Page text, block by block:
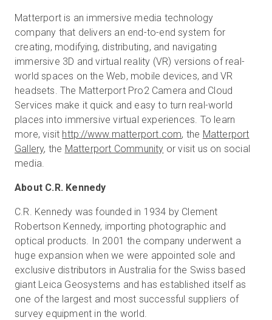
Matterport is an immersive media technology
company that delivers an end-to-end system for
creating, modifying, distributing, and navigating
immersive 3D and virtual reality (VR) versions of real-
world spaces on the Web, mobile devices, and VR
headsets. The Matterport Pro2 Camera and Cloud
Services make it quick and easy to turn real-world
places into immersive virtual experiences. To learn
more, visit http://www.matterport.com, the Matterport
Gallery, the Matterport Community or visit us on social
media.
About C.R. Kennedy
C.R. Kennedy was founded in 1934 by Clement
Robertson Kennedy, importing photographic and
optical products. In 2001 the company underwent a
huge expansion when we were appointed sole and
exclusive distributors in Australia for the Swiss based
giant Leica Geosystems and has established itself as
one of the largest and most successful suppliers of
survey equipment in the world.